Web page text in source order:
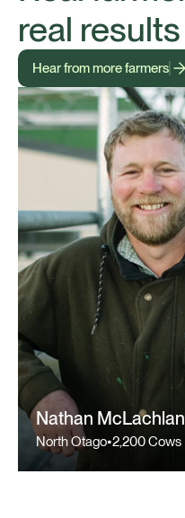
real results
Hear from more farmers
Nathan McLachlan
North Otago•2,200 Cows